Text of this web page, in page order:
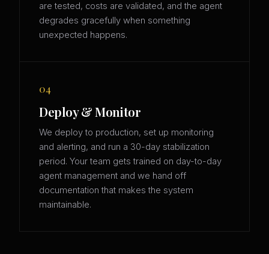
are tested, costs are validated, and the agent
degrades gracefully when something
unexpected happens.
04
Deploy & Monitor
We deploy to production, set up monitoring
and alerting, and run a 30-day stabilization
period. Your team gets trained on day-to-day
agent management and we hand off
documentation that makes the system
maintainable.